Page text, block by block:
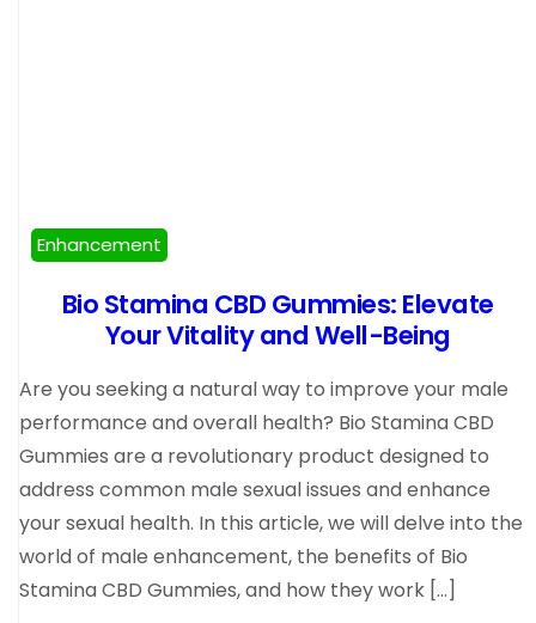
Enhancement
Bio Stamina CBD Gummies: Elevate
Your Vitality and Well-Being
Are you seeking a natural way to improve your male
performance and overall health? Bio Stamina CBD
Gummies are a revolutionary product designed to
address common male sexual issues and enhance
your sexual health. In this article, we will delve into the
world of male enhancement, the benefits of Bio
Stamina CBD Gummies, and how they work […]